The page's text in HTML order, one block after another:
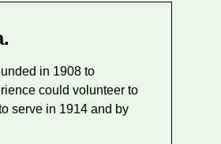
in 1908 to
could volunteer to
serve in 1914 and by